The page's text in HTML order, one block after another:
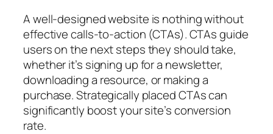
A well-designed website is nothing without
effective calls-to-action (CTAs). CTAs guide
users on the next steps they should take,
whether it’s signing up for a newsletter,
downloading a resource, or making a
purchase. Strategically placed CTAs can
significantly boost your site’s conversion
rate.